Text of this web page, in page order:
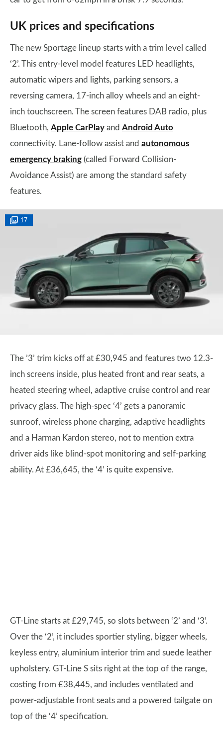
UK prices and specifications
The new Sportage lineup starts with a trim level called
‘2’. This entry-level model features LED headlights,
automatic wipers and lights, parking sensors, a
reversing camera, 17-inch alloy wheels and an eight-
inch touchscreen. The screen features DAB radio, plus
Bluetooth, Apple CarPlay and Android Auto
connectivity. Lane-follow assist and autonomous
emergency braking (called Forward Collision-
Avoidance Assist) are among the standard safety
features.
17
The ’3’ trim kicks off at £30,945 and features two 12.3-
inch screens inside, plus heated front and rear seats, a
heated steering wheel, adaptive cruise control and rear
privacy glass. The high-spec ‘4’ gets a panoramic
sunroof, wireless phone charging, adaptive headlights
and a Harman Kardon stereo, not to mention extra
driver aids like blind-spot monitoring and self-parking
ability. At £36,645, the ‘4’ is quite expensive.
GT-Line starts at £29,745, so slots between ‘2’ and ‘3’.
Over the ‘2’, it includes sportier styling, bigger wheels,
keyless entry, aluminium interior trim and suede leather
upholstery. GT-Line S sits right at the top of the range,
costing from £38,445, and includes ventilated and
power-adjustable front seats and a powered tailgate on
top of the ‘4’ specification.